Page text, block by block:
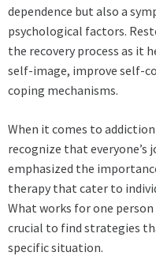
dependence but also a
psychological factors.
the recovery process as it
self-image, improve self-
coping mechanisms.
When it comes to
recognize that everyone’s
emphasized the
therapy that cater to
What works for one
crucial to find strategies
specific situation.